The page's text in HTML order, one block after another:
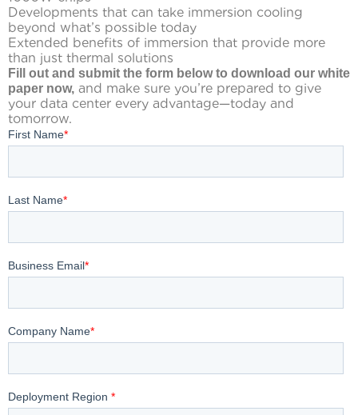
Developments that can take immersion cooling
beyond what’s possible today
Extended benefits of immersion that provide more
than just thermal solutions
Fill out and submit the form below to download our white
paper now, and make sure you’re prepared to give
your data center every advantage—today and
tomorrow.